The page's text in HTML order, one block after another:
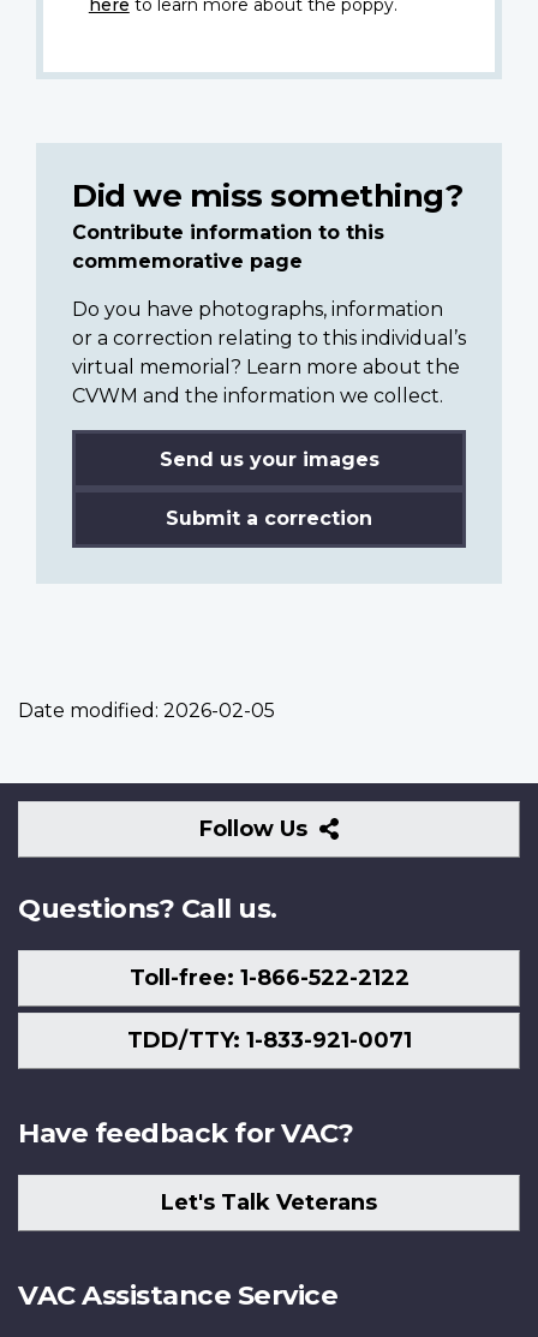
here to learn more about the poppy.
Did we miss something?
Contribute information to this
commemorative page
Do you have photographs, information
or a correction relating to this individual’s
virtual memorial? Learn more about the
CVWM and the information we collect.
Send us your images
Submit a correction
Date modified: 2026-02-05
Follow Us
Follow
Us
Questions? Call us.
Toll-free: 1-866-522-2122
TDD/TTY: 1-833-921-0071
Have feedback for VAC?
Let's Talk Veterans
VAC Assistance Service